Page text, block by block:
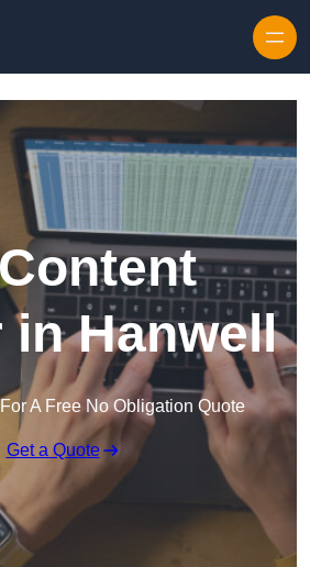
in Hanwell
A Free No Obligation Quote
Get a Quote